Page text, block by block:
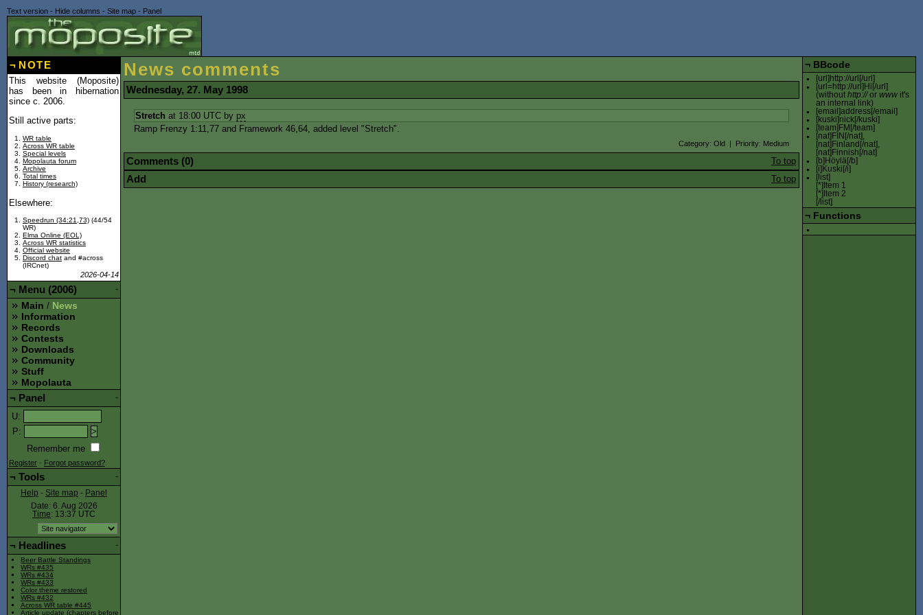
Text version - Hide columns - Site map - Panel
News comments
Wednesday, 27. May 1998
Stretch at 18:00 UTC by px
Ramp Frenzy 1:11,77 and Framework 46,64, added level "Stretch".
Category: Old | Priority: Medium
To top
Comments (0)
To top
Add
¬ NOTE
This website (Moposite)
has been in hibernation
since c. 2006.
Still active parts:
WR table
Across WR table
Special levels
Mopolauta forum
Archive
Total times
History (research)
Elsewhere:
Speedrun (34:21,73) (44/54
WR)
Elma Online (EOL)
Across WR statistics
Official website
Discord chat and #across
(IRCnet)
2026-04-14
-
¬ Menu (2006)
Main / News
Information
Records
Contests
Downloads
Community
Stuff
Mopolauta
-
¬ Panel
U:
P:
Remember me
Register - Forgot password?
-
¬ Tools
Help - Site map - Panel
Date: 6. Aug 2026
Time: 13:37 UTC
-
¬ Headlines
Beer Battle Standings
WRs #435
WRs #434
WRs #433
Color theme restored
WRs #432
Across WR table #445
Article update (chapters before
¬ BBcode
[url]http://url[/url]
[url=http://url]Hi[/url]
(without http://or www it's
an internal link)
[email]address[/email]
[kuski]nick[/kuski]
[team]FM[/team]
[nat]FIN[/nat],
[nat]Finland[/nat],
[nat]Finnish[/nat]
[b]Höylä[/b]
[i]Kuski[/i]
[list]
[*]Item 1
[*]Item 2
[/list]
¬ Functions